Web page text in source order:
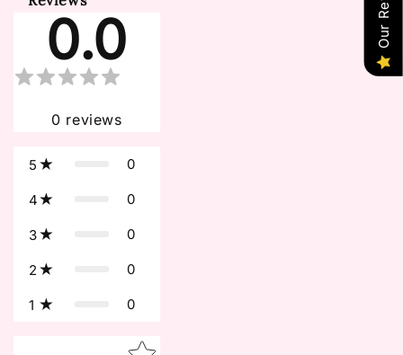
0.0
0 reviews
5 0
4 0
3 0
2 0
1 0
Star rating